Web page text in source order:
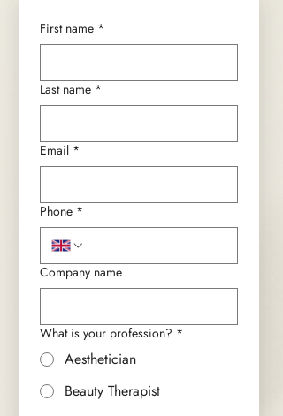
First name *
Last name *
Email *
Phone *
Company name
What is your profession? *
Aesthetician
Beauty Therapist